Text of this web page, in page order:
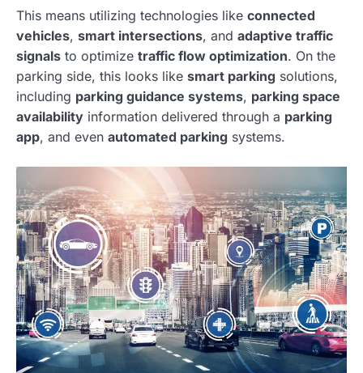
This means utilizing technologies like connected
vehicles, smart intersections, and adaptive traffic
signals to optimize traffic flow optimization. On the
parking side, this looks like smart parking solutions,
including parking guidance systems, parking space
availability information delivered through a parking
app, and even automated parking systems.